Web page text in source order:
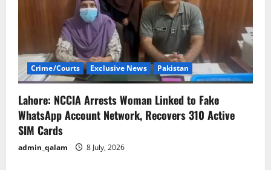
Crime/Courts Exclusive News Pakistan
Lahore: NCCIA Arrests Woman Linked to Fake
WhatsApp Account Network, Recovers 310 Active
SIM Cards
admin_qalam 8 July, 2026